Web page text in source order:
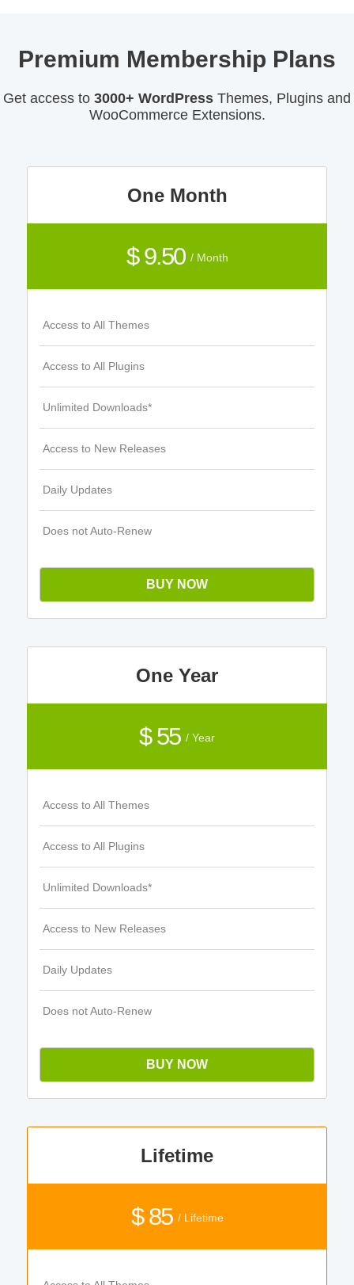
Premium Membership Plans
Get access to 3000+ WordPress Themes, Plugins and
WooCommerce Extensions.
One Month
$ 9.50 / Month
Access to All Themes
Access to All Plugins
Unlimited Downloads*
Access to New Releases
Daily Updates
Does not Auto-Renew
BUY NOW
One Year
$ 55 / Year
Access to All Themes
Access to All Plugins
Unlimited Downloads*
Access to New Releases
Daily Updates
Does not Auto-Renew
BUY NOW
Lifetime
$ 85 / Lifetime